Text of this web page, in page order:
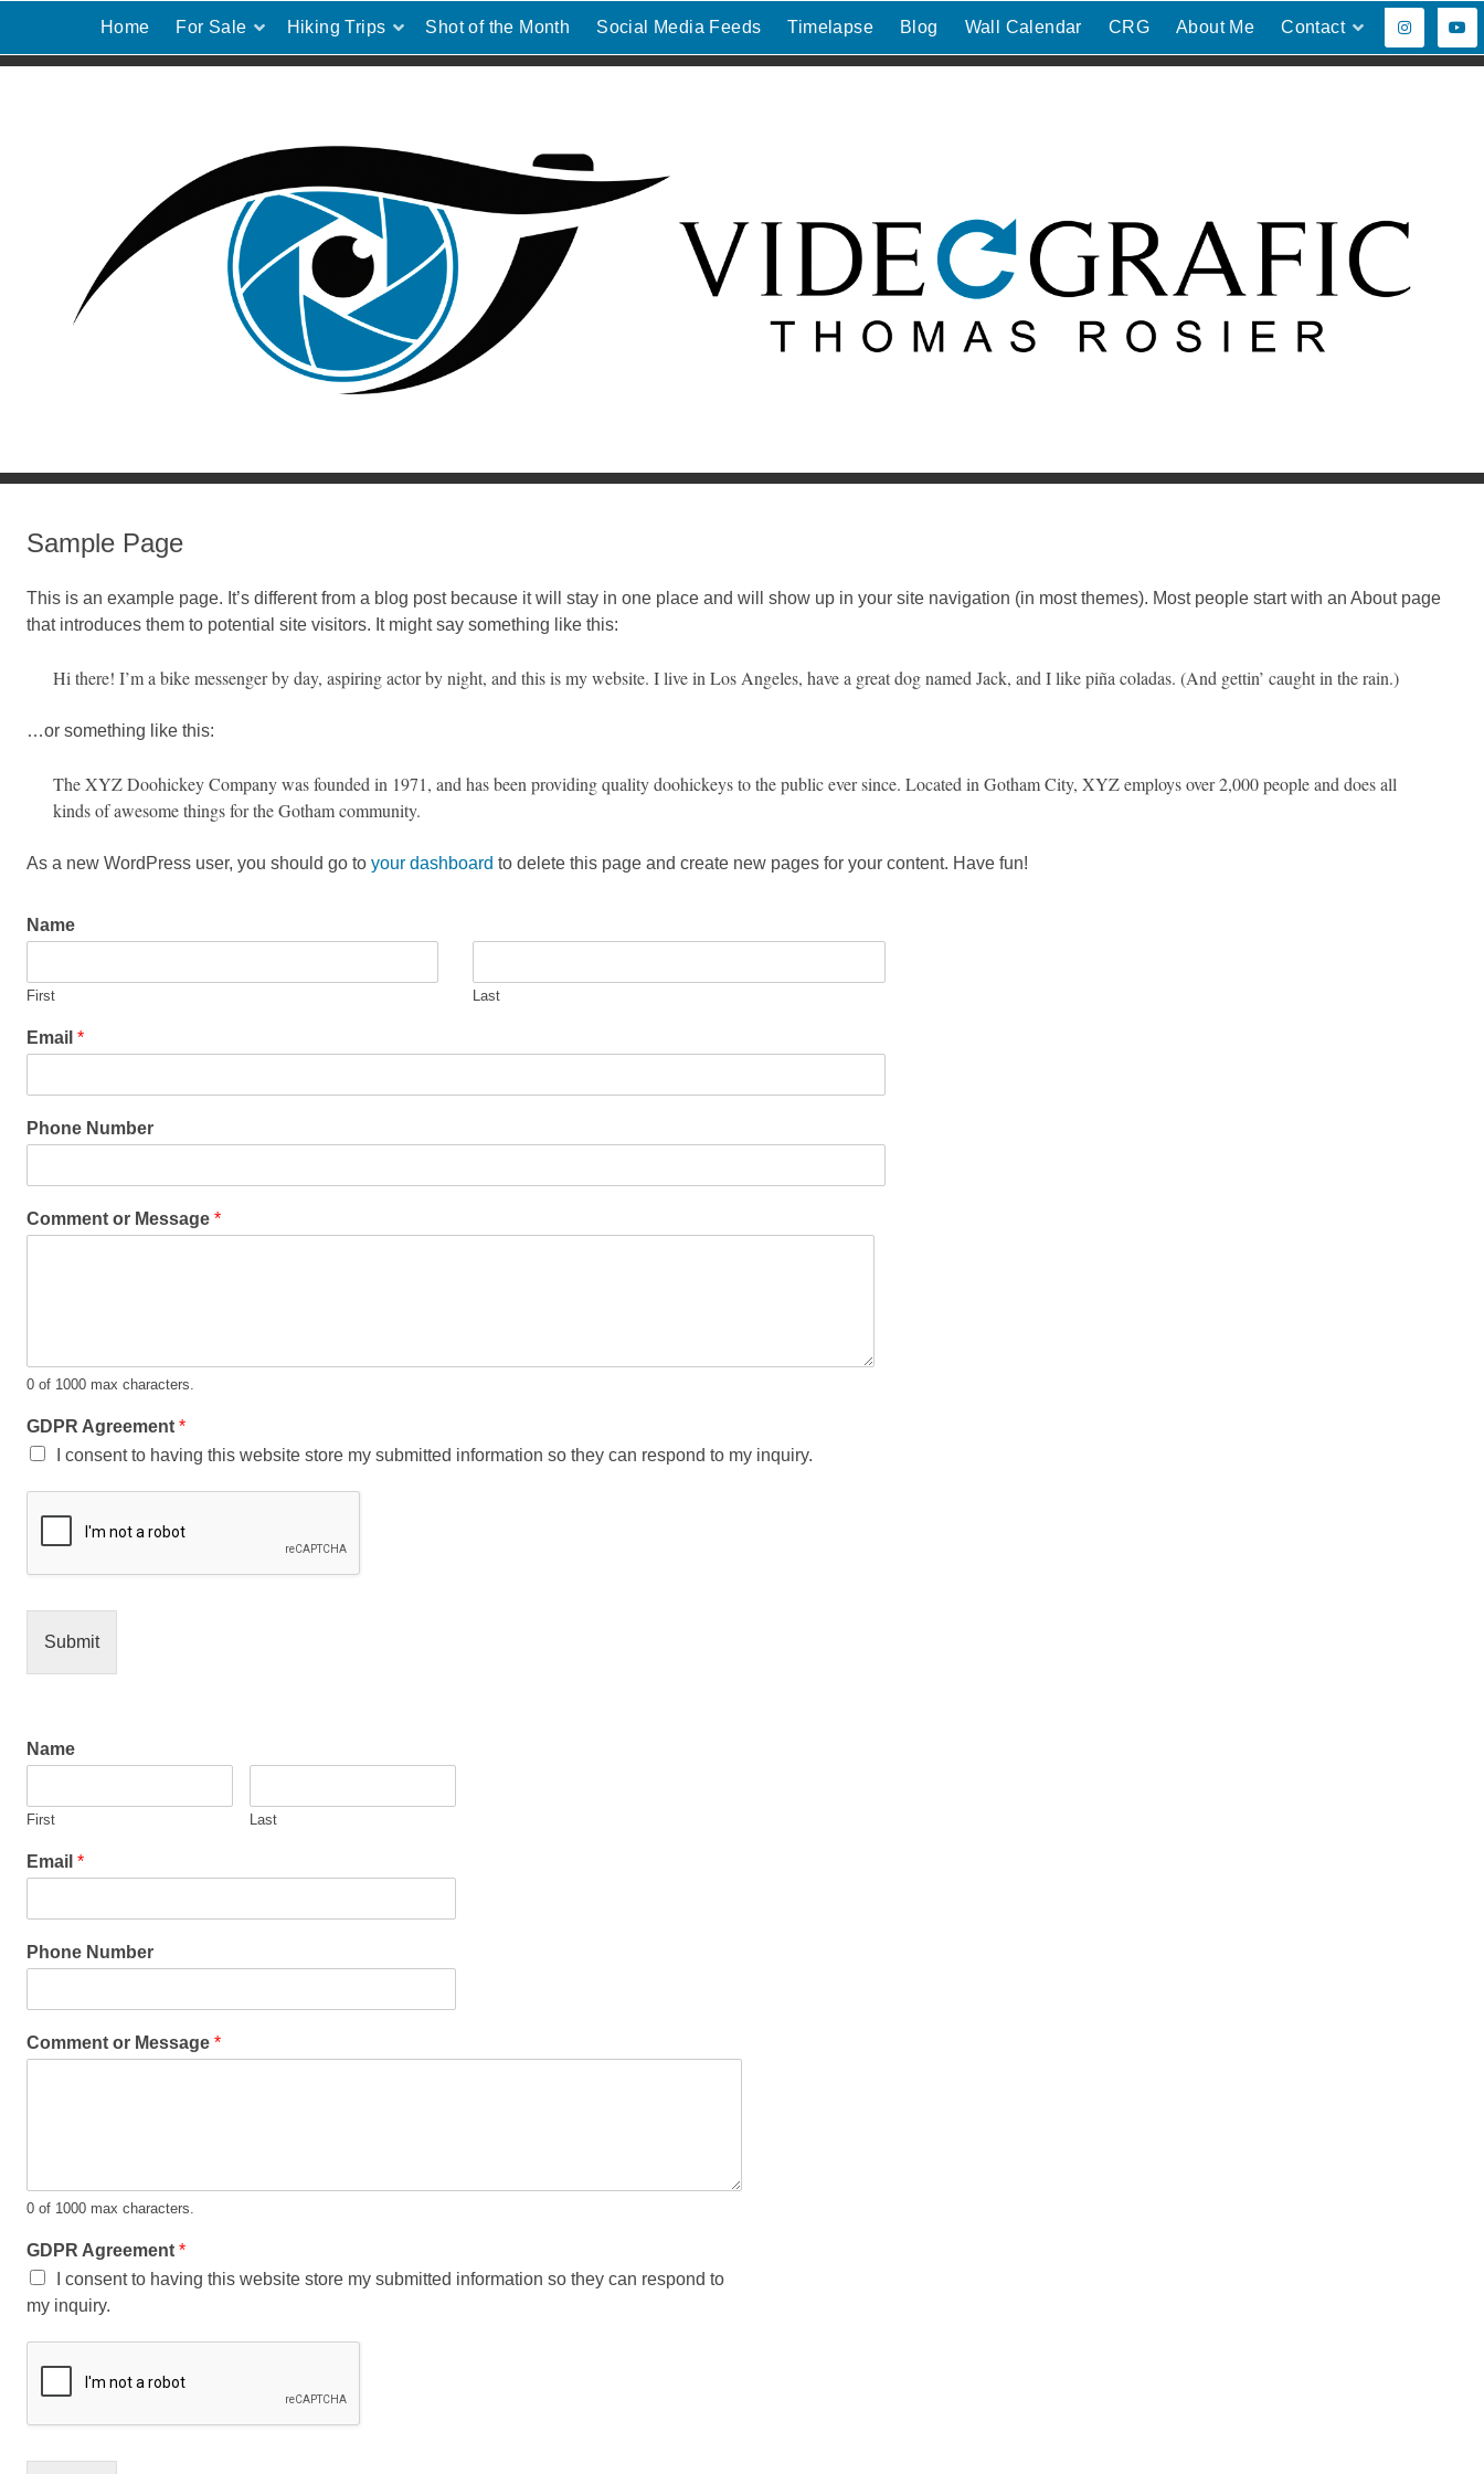
Sample Page
This is an example page. It’s different from a blog post because it will stay in one place and will show up in your site navigation (in most themes). Most people start with an About page
that introduces them to potential site visitors. It might say something like this:
Hi there! I’m a bike messenger by day, aspiring actor by night, and this is my website. I live in Los Angeles, have a great dog named Jack, and I like piña coladas. (And gettin’ caught in the rain.)
…or something like this:
The XYZ Doohickey Company was founded in 1971, and has been providing quality doohickeys to the public ever since. Located in Gotham City, XYZ employs over 2,000 people and does all
kinds of awesome things for the Gotham community.
As a new WordPress user, you should go to your dashboard to delete this page and create new pages for your content. Have fun!
Name
First Last
Email *
Phone Number
Comment or Message *
0 of 1000 max characters.
GDPR Agreement *
I consent to having this website store my submitted information so they can respond to my inquiry.
Submit
Name
First Last
Email *
Phone Number
Comment or Message *
0 of 1000 max characters.
GDPR Agreement *
I consent to having this website store my submitted information so they can respond to
my inquiry.
Home For Sale Hiking Trips Shot of the Month Social Media Feeds Timelapse Blog Wall Calendar CRG About Me Contact